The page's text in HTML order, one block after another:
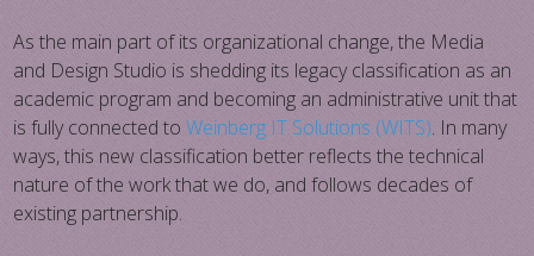
As the main part of its organizational change, the Media
and Design Studio is shedding its legacy classification as an
academic program and becoming an administrative unit that
is fully connected toWeinberg IT Solutions (WITS). In many
ways, this new classification better reflects the technical
nature of the work that we do, and follows decades of
existing partnership.